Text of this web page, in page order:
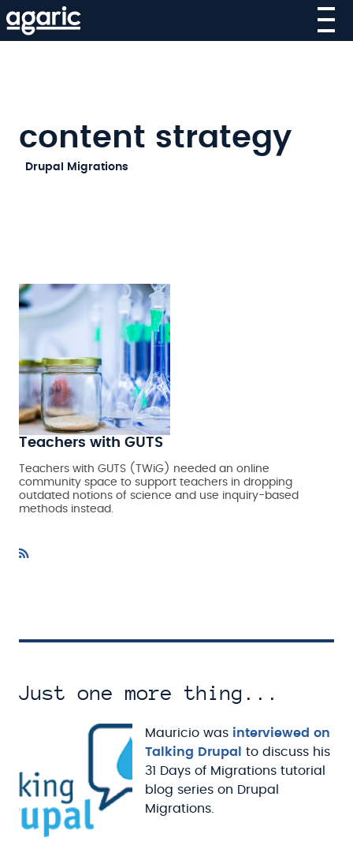
Skip
to
content strategy
LEVEL
Drupal Migrations
Teachers with GUTS
Teachers with GUTS (TWiG) needed an online
community space to support teachers in dropping
outdated notions of science and use inquiry-based
methods instead.
Just one more thing...
Mauricio was interviewed on
Talking Drupal
to discuss his
31 Days of Migrations tutorial
blog series on Drupal
Migrations.